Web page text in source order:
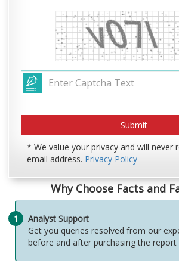
* We value your privacy and will never
email address. Privacy Policy
Why Choose Facts and
1
Analyst Support
Get you queries resolved from our
before and after purchasing the report